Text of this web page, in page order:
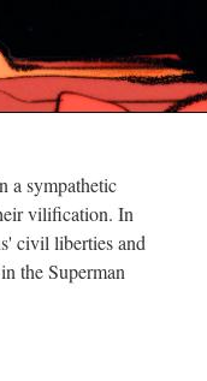
a sympathetic
vilification. In
civil liberties and
the Superman